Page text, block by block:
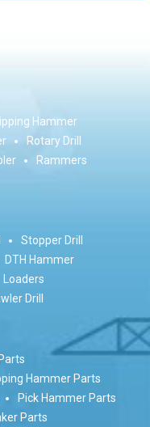
Hammer
Rotary Drill
Rammers
Stopper Drill
DTH Hammer
Loaders
Drill
Hammer Parts
Pick Hammer Parts
Parts